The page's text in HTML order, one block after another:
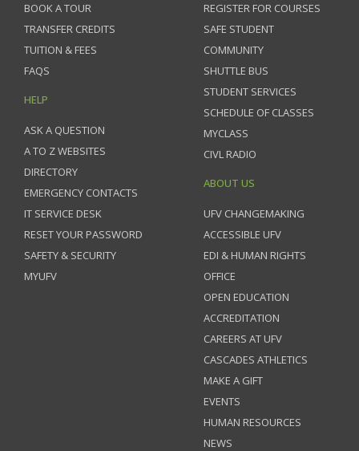
BOOK A TOUR
TRANSFER CREDITS
TUITION & FEES
FAQS
HELP
ASK A QUESTION
A TO Z WEBSITES
DIRECTORY
EMERGENCY CONTACTS
IT SERVICE DESK
RESET YOUR PASSWORD
SAFETY & SECURITY
MYUFV
REGISTER FOR COURSES
SAFE STUDENT
COMMUNITY
SHUTTLE BUS
STUDENT SERVICES
SCHEDULE OF CLASSES
MYCLASS
CIVL RADIO
ABOUT US
UFV CHANGEMAKING
ACCESSIBLE UFV
EDI & HUMAN RIGHTS
OFFICE
OPEN EDUCATION
ACCREDITATION
CAREERS AT UFV
CASCADES ATHLETICS
MAKE A GIFT
EVENTS
HUMAN RESOURCES
NEWS